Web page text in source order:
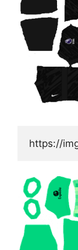
https://